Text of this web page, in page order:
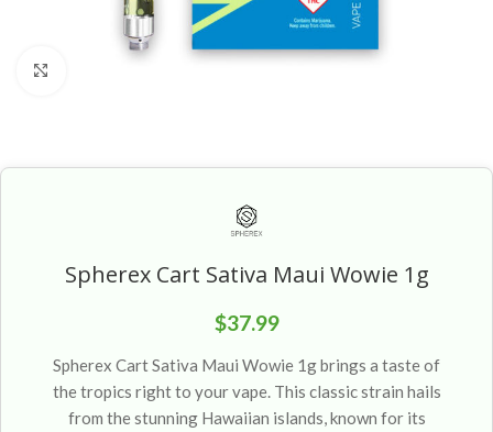
Spherex Cart Sativa Maui Wowie 1g
$37.99
Spherex Cart Sativa Maui Wowie 1g brings a taste of
the tropics right to your vape. This classic strain hails
from the stunning Hawaiian islands, known for its